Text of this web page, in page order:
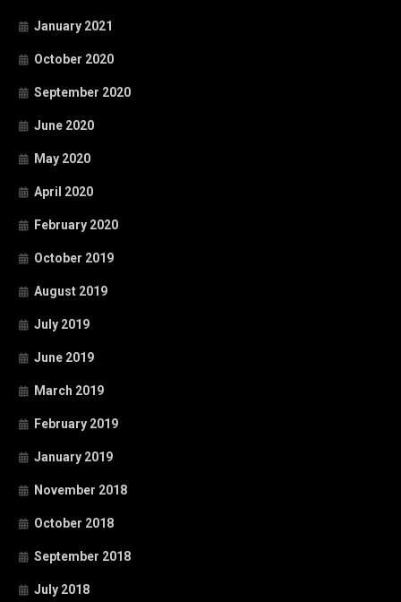
January 2021
October 2020
September 2020
June 2020
May 2020
April 2020
February 2020
October 2019
August 2019
July 2019
June 2019
March 2019
February 2019
January 2019
November 2018
October 2018
September 2018
July 2018